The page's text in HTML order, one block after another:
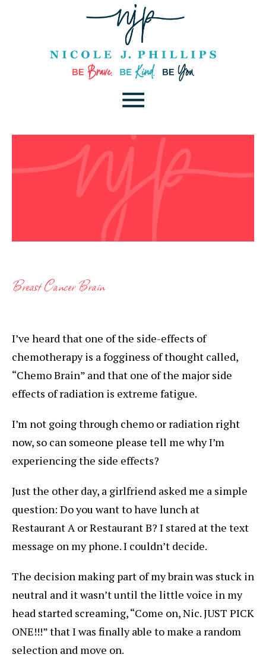
Breast Cancer Brain
I’ve heard that one of the side-effects of
chemotherapy is a fogginess of thought called,
“Chemo Brain” and that one of the major side
effects of radiation is extreme fatigue.
I’m not going through chemo or radiation right
now, so can someone please tell me why I’m
experiencing the side effects?
Just the other day, a girlfriend asked me a simple
question: Do you want to have lunch at
Restaurant A or Restaurant B? I stared at the text
message on my phone. I couldn’t decide.
The decision making part of my brain was stuck in
neutral and it wasn’t until the little voice in my
head started screaming, “Come on, Nic. JUST PICK
ONE!!!” that I was finally able to make a random
selection and move on.